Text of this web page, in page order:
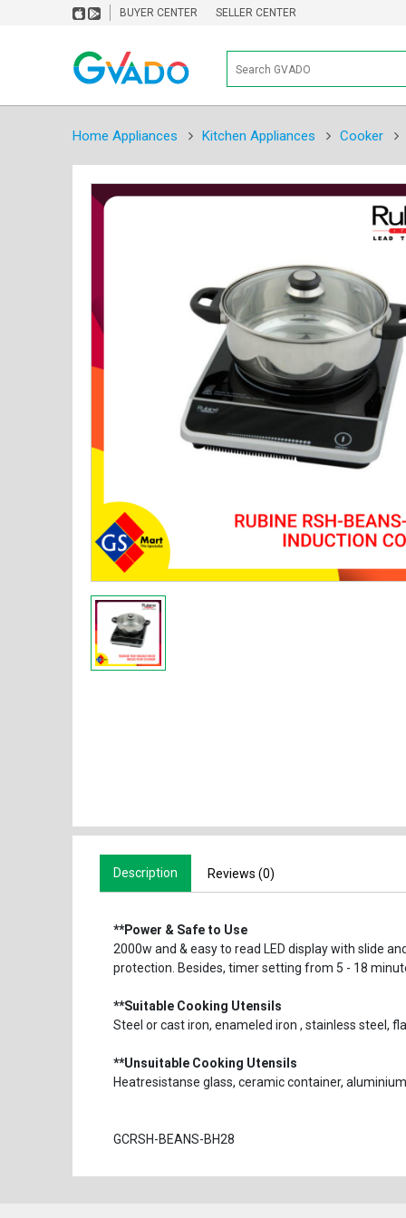
BUYER CENTER SELLER CENTER
Home Appliances Kitchen Appliances Cooker
Description Reviews (0)
**Power & Safe to Use
2000w and & easy to read LED display with slide
protection. Besides, timer setting from 5 - 18
**Suitable Cooking Utensils
Steel or cast iron, enameled iron , stainless
**Unsuitable Cooking Utensils
Heatresistanse glass, ceramic container,
GCRSH-BEANS-BH28